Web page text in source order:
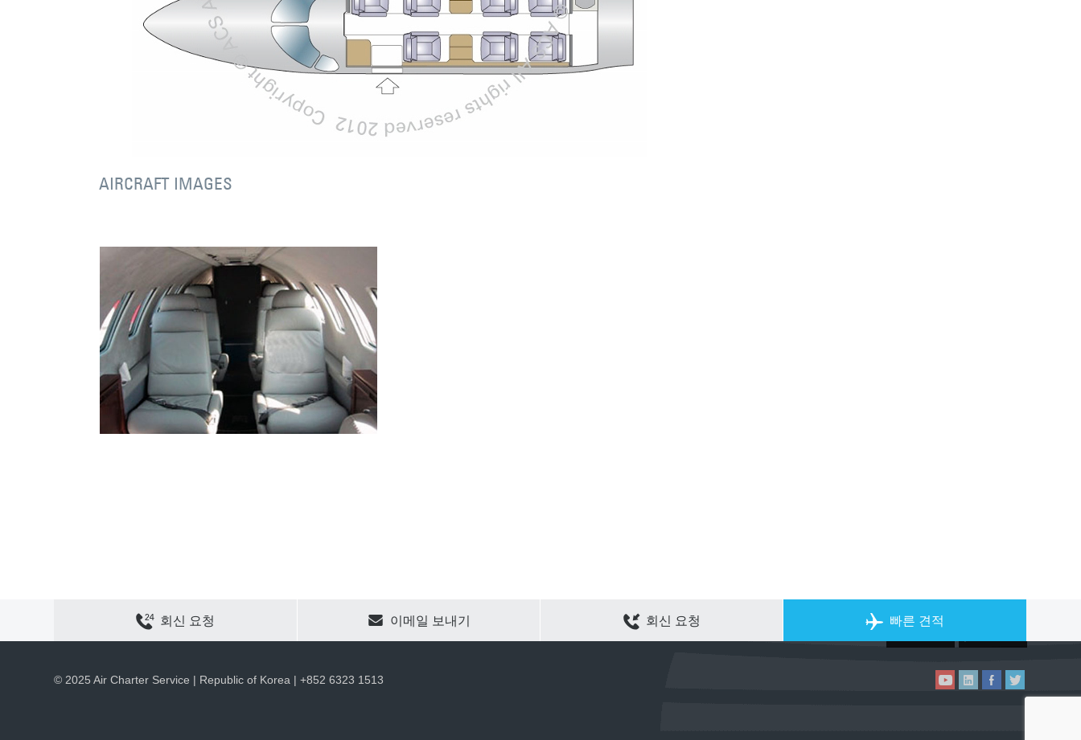
AIRCRAFT IMAGES
CLEAR SELECTION
회신 요청 이메일 보내기 회신 요청 빠른 견적
사이트 맵
ACS 웹 사이트
ACS on LinkedIn
ACS on Facebook
ACS on Twitter
© 2025 Air Charter Service | Republic of Korea | +852 6323 1513